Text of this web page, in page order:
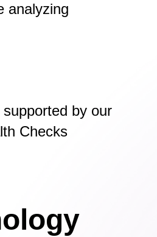
analyzing
by our
Checks